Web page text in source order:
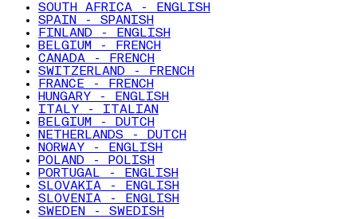
SOUTH AFRICA - ENGLISH
SPAIN - SPANISH
FINLAND - ENGLISH
BELGIUM - FRENCH
CANADA - FRENCH
SWITZERLAND - FRENCH
FRANCE - FRENCH
HUNGARY - ENGLISH
ITALY - ITALIAN
BELGIUM - DUTCH
NETHERLANDS - DUTCH
NORWAY - ENGLISH
POLAND - POLISH
PORTUGAL - ENGLISH
SLOVAKIA - ENGLISH
SLOVENIA - ENGLISH
SWEDEN - SWEDISH